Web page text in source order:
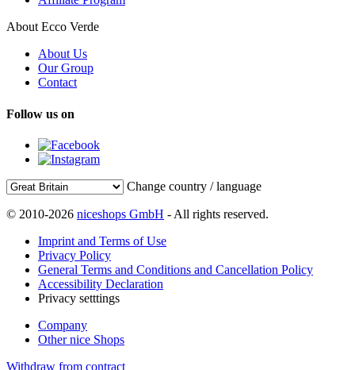
About Ecco Verde
About Us
Our Group
Contact
Follow us on
Change country / language
© 2010-2026 niceshops GmbH - All rights reserved.
Imprint and Terms of Use
Privacy Policy
General Terms and Conditions and Cancellation Policy
Accessibility Declaration
Privacy setttings
Company
Other nice Shops
Withdraw from contract